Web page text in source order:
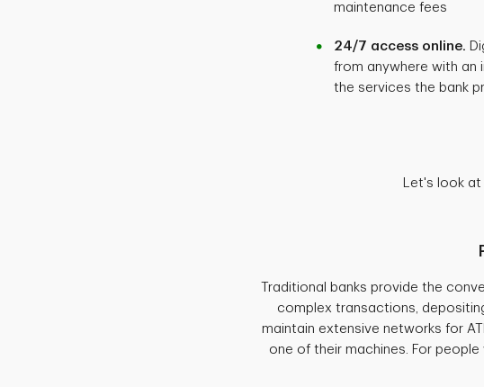
maintenance fees
24/7 access online.
from anywhere with an
the services the bank
Let's look at
Traditional banks provide the
complex transactions,
maintain extensive networks for
one of their machines. For